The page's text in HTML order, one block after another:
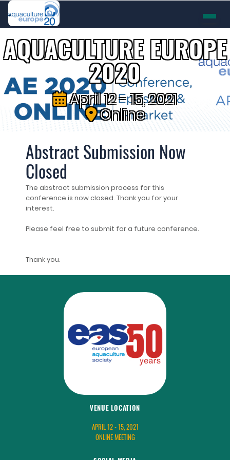
AQUACULTURE EUROPE
2020
April 12 - 15, 2021
Online
Abstract Submission Now
Closed
The abstract submission process for this
conference is now closed. Thank you for your
interest.
Please feel free to submit for a future conference.
Thank you.
VENUE LOCATION
APRIL 12 - 15, 2021
ONLINE MEETING